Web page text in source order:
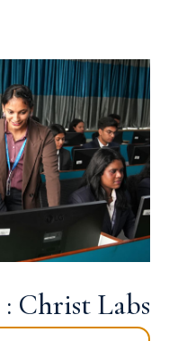
: Christ Labs